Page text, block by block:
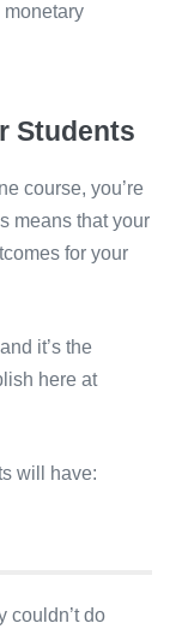
monetary
Students
course, you’re
means that your
for your
it’s the
here at
will have:
couldn’t do